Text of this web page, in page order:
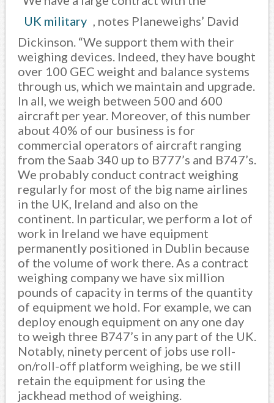
UK military , notes Planeweighs’ David
Dickinson. “We support them with their
weighing devices. Indeed, they have bought
over 100 GEC weight and balance systems
through us, which we maintain and upgrade.
In all, we weigh between 500 and 600
aircraft per year. Moreover, of this number
about 40% of our business is for
commercial operators of aircraft ranging
from the Saab 340 up to B777’s and B747’s.
We probably conduct contract weighing
regularly for most of the big name airlines
in the UK, Ireland and also on the
continent. In particular, we perform a lot of
work in Ireland we have equipment
permanently positioned in Dublin because
of the volume of work there. As a contract
weighing company we have six million
pounds of capacity in terms of the quantity
of equipment we hold. For example, we can
deploy enough equipment on any one day
to weigh three B747’s in any part of the UK.
Notably, ninety percent of jobs use roll-
on/roll-off platform weighing, be we still
retain the equipment for using the
jackhead method of weighing.